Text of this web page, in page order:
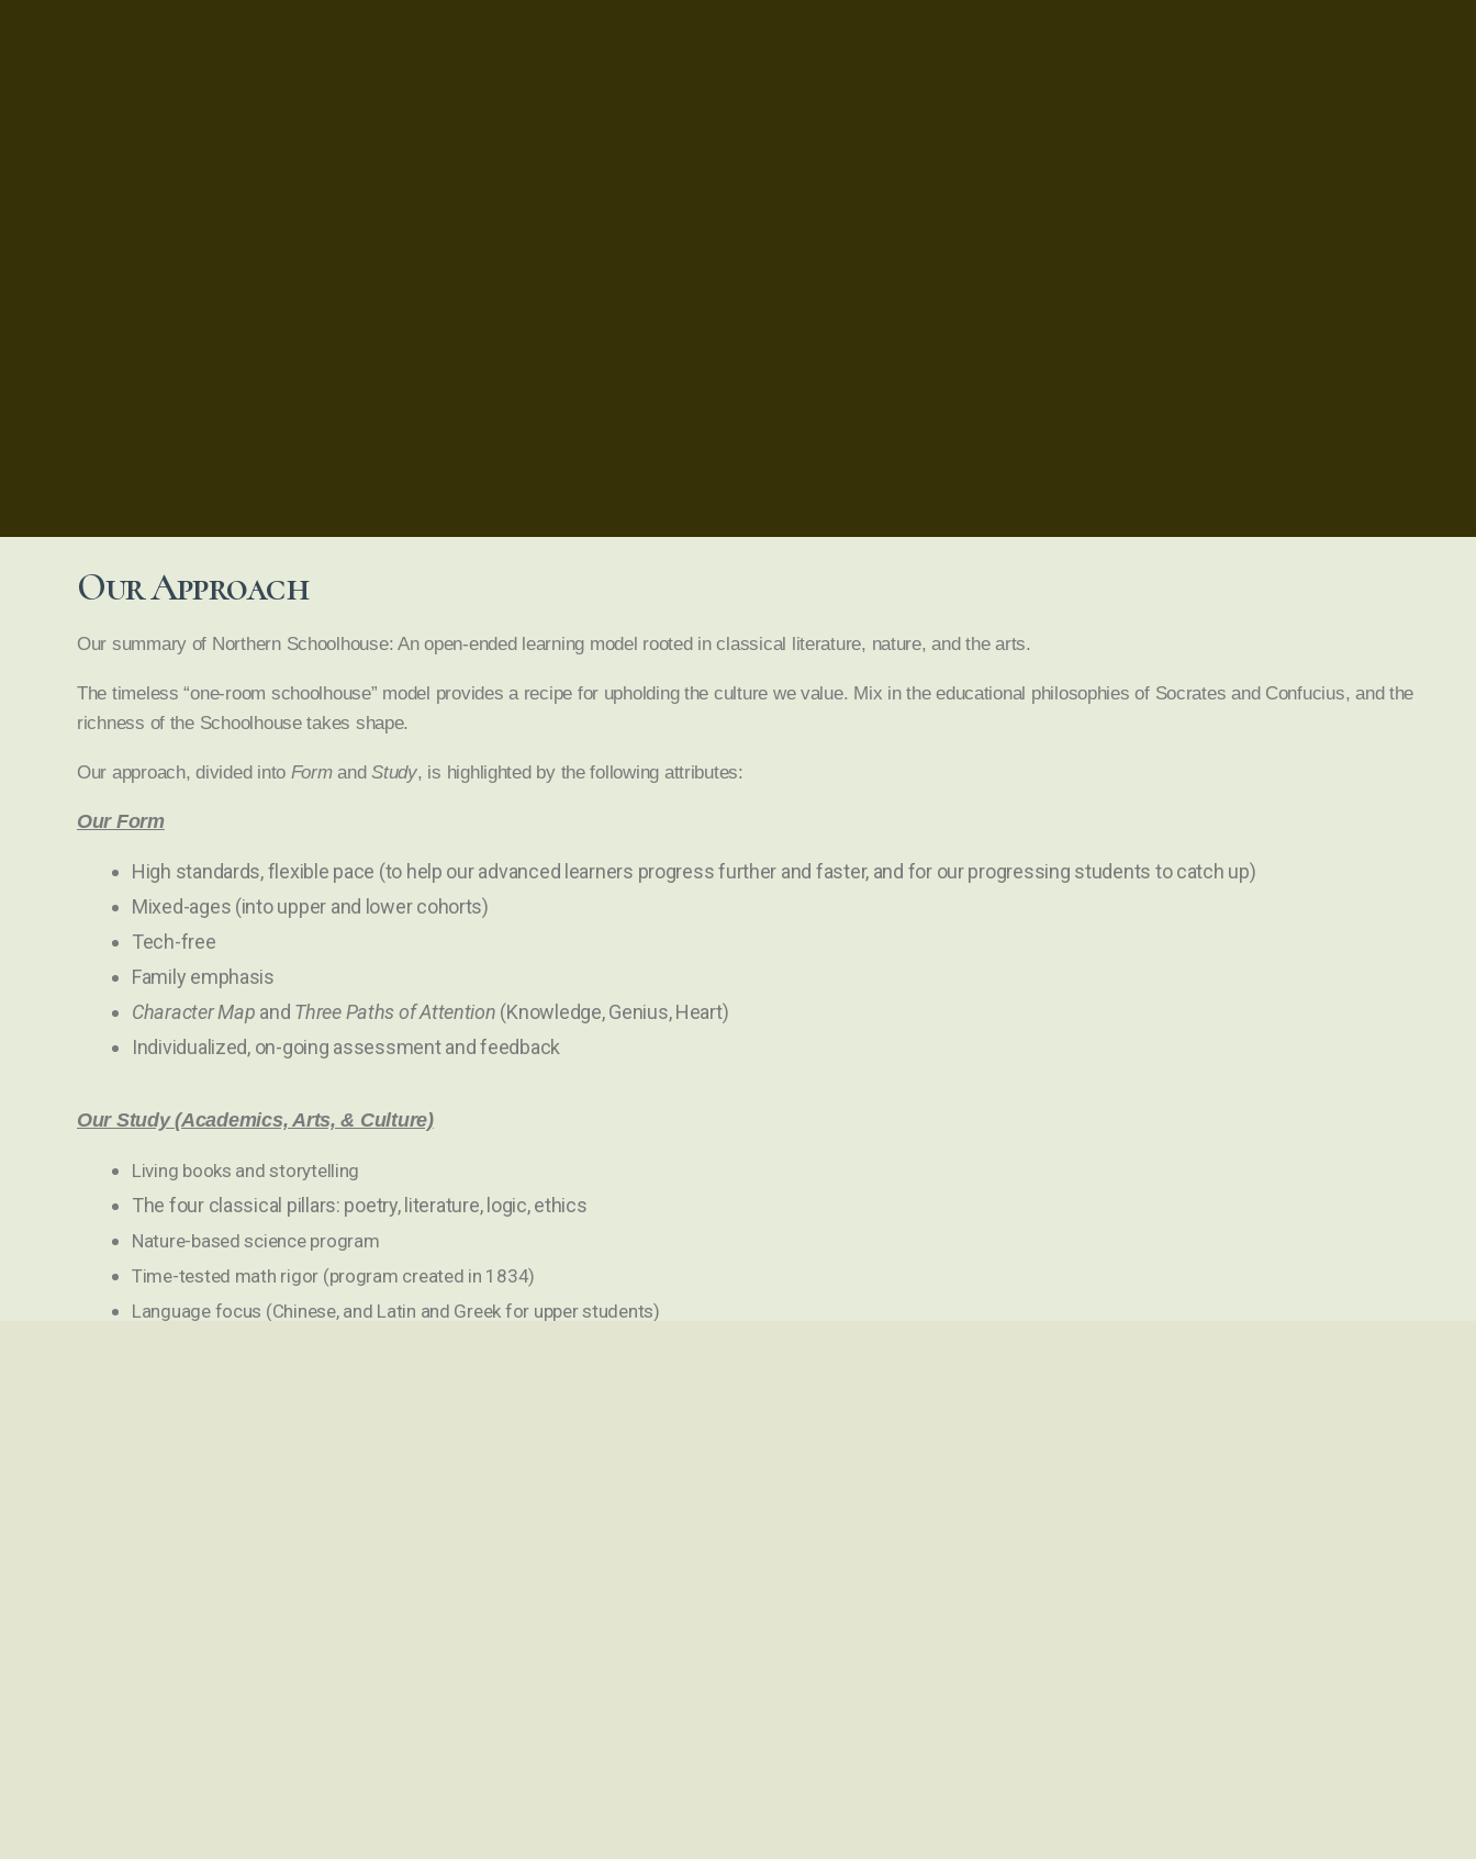
Our Approach
Our summary of Northern Schoolhouse: An open-ended learning model rooted in classical literature, nature, and the arts.
The timeless “one-room schoolhouse” model provides a recipe for upholding the culture we value. Mix in the educational philosophies of Socrates and Confucius, and the
richness of the Schoolhouse takes shape.
Our approach, divided into FormandStudy, is highlighted by the following attributes:
Our Form
High standards, flexible pace (to help our advanced learners progress further and faster, and for our progressing students to catch up)
Mixed-ages (into upper and lower cohorts)
Tech-free
Family emphasis
Character Map and Three Paths of Attention (Knowledge, Genius, Heart)
Individualized, on-going assessment and feedback
Our Study (Academics, Arts, & Culture)
Living books and storytelling
The four classical pillars: poetry, literature, logic, ethics
Nature-based science program
Time-tested math rigor (program created in 1834)
Language focus (Chinese, and Latin and Greek for upper students)